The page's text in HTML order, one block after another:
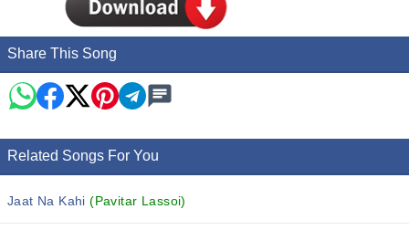
Share This Song
Related Songs For You
Jaat Na Kahi(Pavitar Lassoi)